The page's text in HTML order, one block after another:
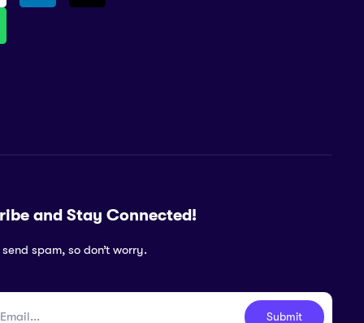
and Stay Connected!
send spam, so don’t worry.
Submit